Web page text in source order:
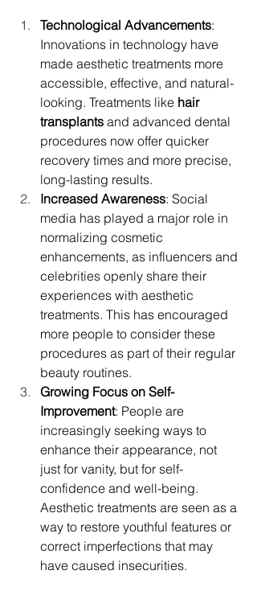
Technological Advancements:
Innovations in technology have
made aesthetic treatments more
accessible, effective, and natural-
looking. Treatments like hair
transplants and advanced dental
procedures now offer quicker
recovery times and more precise,
long-lasting results.
Increased Awareness: Social
media has played a major role in
normalizing cosmetic
enhancements, as influencers and
celebrities openly share their
experiences with aesthetic
treatments. This has encouraged
more people to consider these
procedures as part of their regular
beauty routines.
Growing Focus on Self-
Improvement: People are
increasingly seeking ways to
enhance their appearance, not
just for vanity, but for self-
confidence and well-being.
Aesthetic treatments are seen as a
way to restore youthful features or
correct imperfections that may
have caused insecurities.